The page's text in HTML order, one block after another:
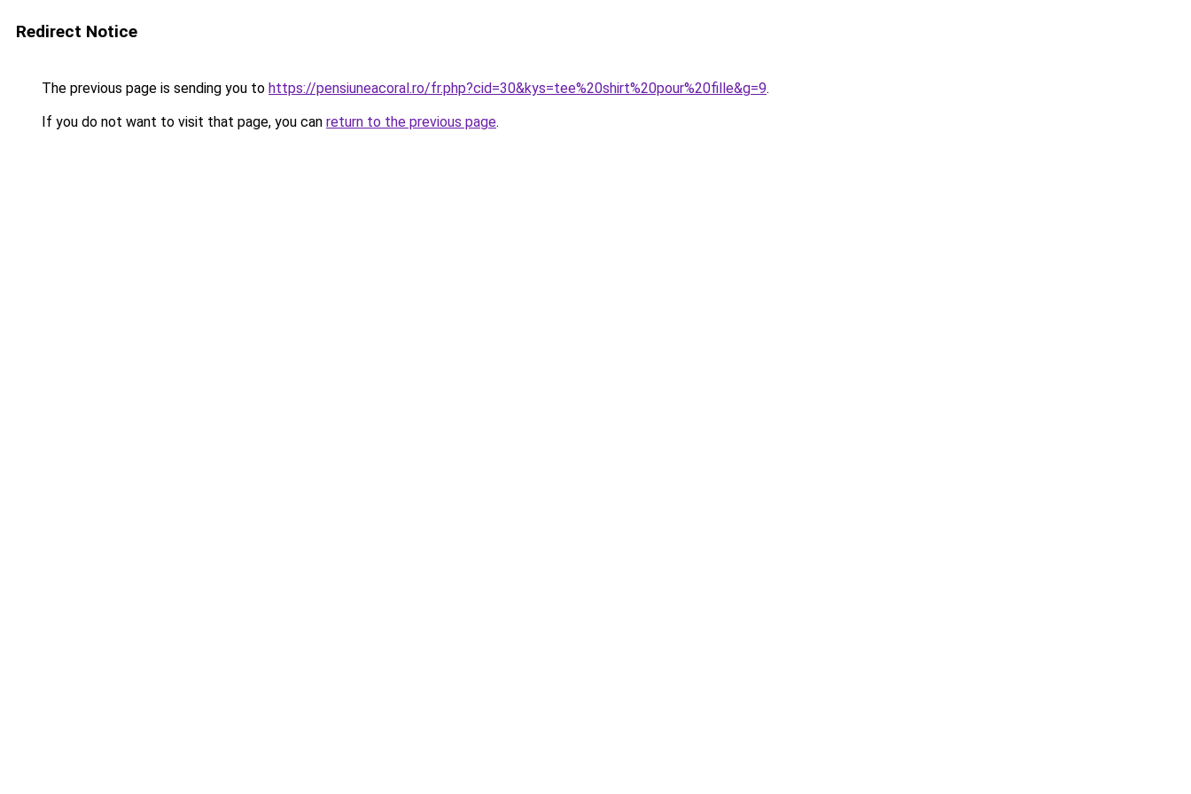
Redirect Notice
The previous page is sending you to https://pensiuneacoral.ro/fr.php?cid=30&kys=tee%20shirt%20pour%20fille&g=9.
If you do not want to visit that page, you can return to the previous page.